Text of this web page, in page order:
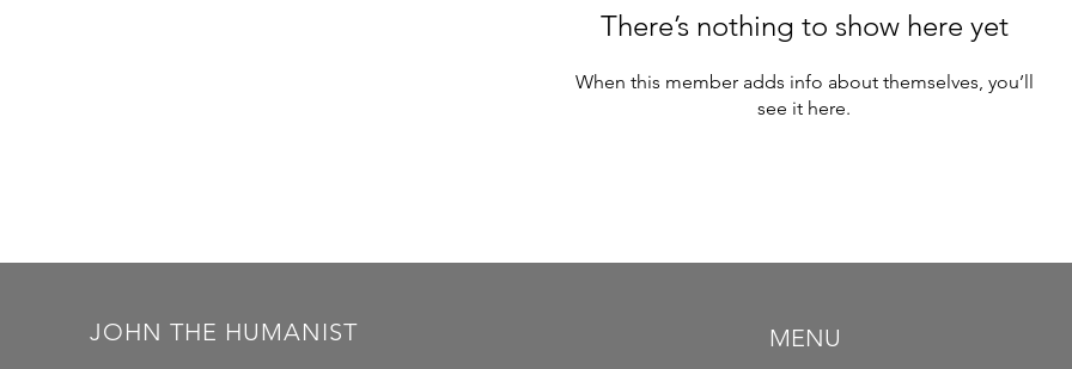
There’s nothing to show here yet
When this member adds info about themselves, you’ll
see it here.
JOHN THE HUMANIST MENU